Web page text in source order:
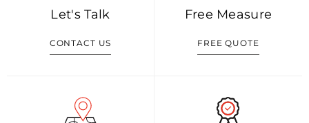
Let's Talk
CONTACT US
Free Measure
FREE QUOTE